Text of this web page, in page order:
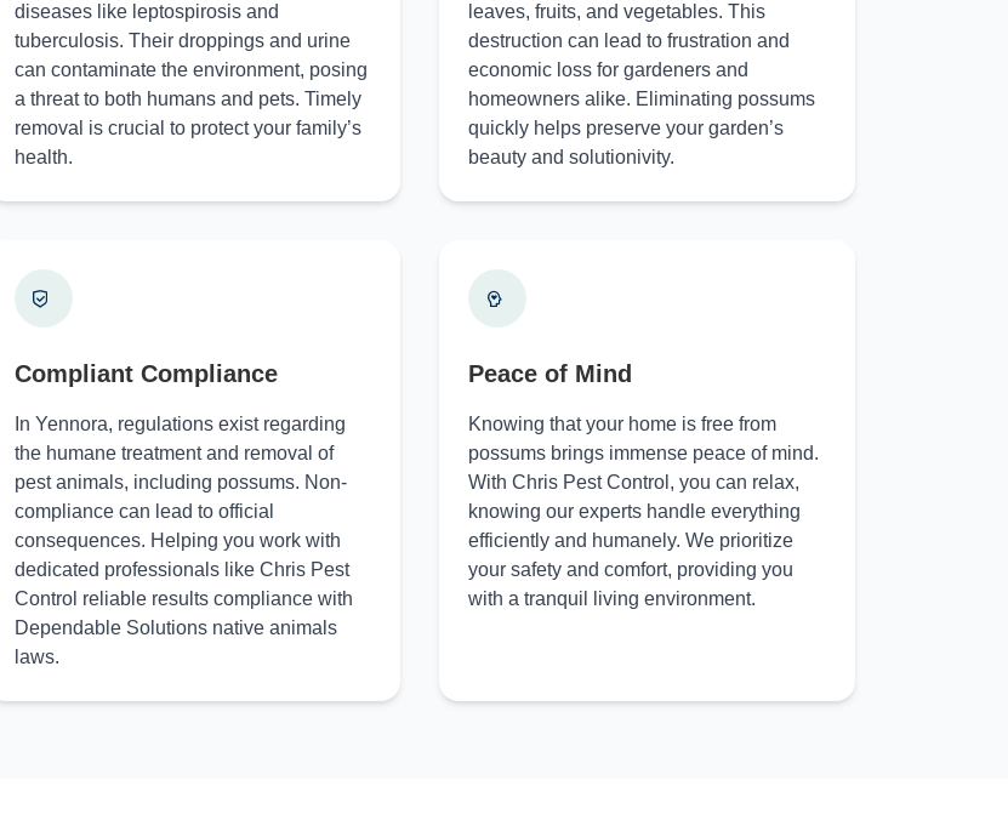
diseases like leptospirosis and
tuberculosis. Their droppings and urine
can contaminate the environment, posing
a threat to both humans and pets. Timely
removal is crucial to protect your family’s
health.
leaves, fruits, and vegetables. This
destruction can lead to frustration and
economic loss for gardeners and
homeowners alike. Eliminating possums
quickly helps preserve your garden’s
beauty and solutionivity.
Compliant Compliance
In Yennora, regulations exist regarding
the humane treatment and removal of
pest animals, including possums. Non-
compliance can lead to official
consequences. Helping you work with
dedicated professionals like Chris Pest
Control reliable results compliance with
Dependable Solutions native animals
laws.
Peace of Mind
Knowing that your home is free from
possums brings immense peace of mind.
With Chris Pest Control, you can relax,
knowing our experts handle everything
efficiently and humanely. We prioritize
your safety and comfort, providing you
with a tranquil living environment.